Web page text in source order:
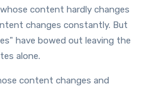
content hardly changes
changes constantly. But
have bowed out leaving the
alone.
content changes and